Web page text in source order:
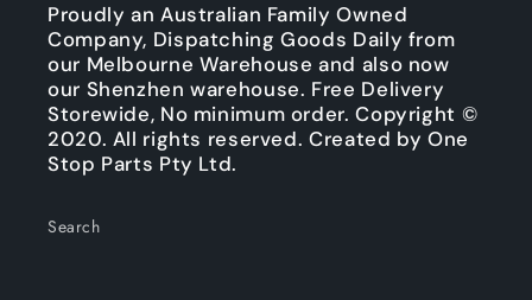
Proudly an Australian Family Owned
Company, Dispatching Goods Daily from
our Melbourne Warehouse and also now
our Shenzhen warehouse. Free Delivery
Storewide, No minimum order. Copyright ©
2020. All rights reserved. Created by One
Stop Parts Pty Ltd.
Search